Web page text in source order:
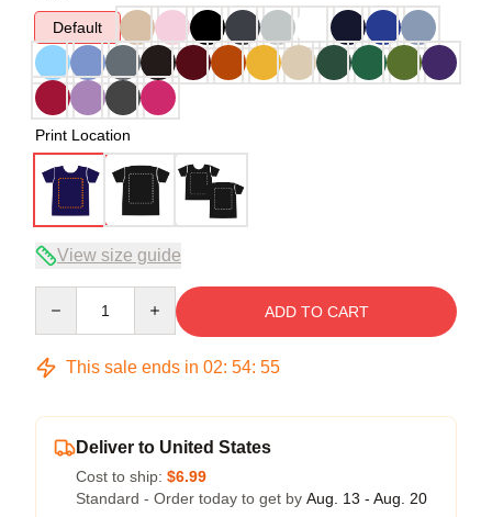
Default
Print Location
View size guide
ADD TO CART
This sale ends in 02: 54: 54
Deliver to United States
Cost to ship: $6.99
Standard - Order today to get by Aug. 13 - Aug. 20